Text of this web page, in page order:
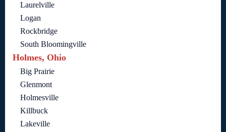
Laurelville
Logan
Rockbridge
South Bloomingville
Holmes, Ohio
Big Prairie
Glenmont
Holmesville
Killbuck
Lakeville